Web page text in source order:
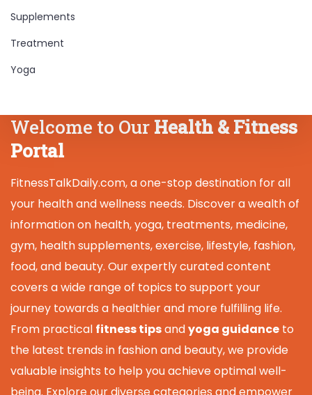
Supplements
Treatment
Yoga
Welcome to Our Health & Fitness
Portal
FitnessTalkDaily.com, a one-stop destination for all
your health and wellness needs. Discover a wealth of
information on health, yoga, treatments, medicine,
gym, health supplements, exercise, lifestyle, fashion,
food, and beauty. Our expertly curated content
covers a wide range of topics to support your
journey towards a healthier and more fulfilling life.
From practical fitness tipsandyoga guidance to
the latest trends in fashion and beauty, we provide
valuable insights to help you achieve optimal well-
being. Explore our diverse categories and empower